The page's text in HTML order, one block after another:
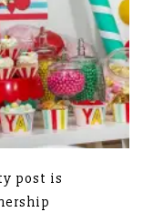
post is